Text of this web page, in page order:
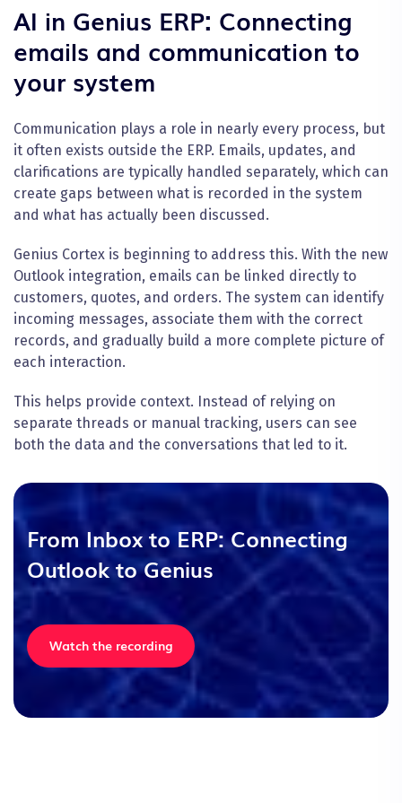
AI in Genius ERP: Connecting
emails and communication to
your system
Communication plays a role in nearly every process, but
it often exists outside the ERP. Emails, updates, and
clarifications are typically handled separately, which can
create gaps between what is recorded in the system
and what has actually been discussed.
Genius Cortex is beginning to address this. With the new
Outlook integration, emails can be linked directly to
customers, quotes, and orders. The system can identify
incoming messages, associate them with the correct
records, and gradually build a more complete picture of
each interaction.
This helps provide context. Instead of relying on
separate threads or manual tracking, users can see
both the data and the conversations that led to it.
From Inbox to ERP: Connecting
Outlook to Genius
Watch the recording